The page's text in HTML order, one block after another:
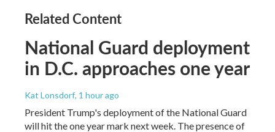
Related Content
National Guard deployment
in D.C. approaches one year
Kat Lonsdorf, 1 hour ago
President Trump's deployment of the National Guard
will hit the one year mark next week. The presence of